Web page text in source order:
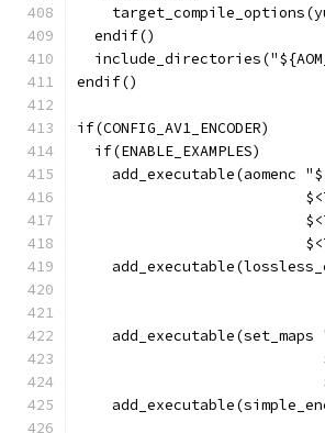
  endif()
endif()
if(CONFIG_AV1_ENCODER)
  if(ENABLE_EXAMPLES)
add_executable(aomenc
add_executable(set_maps